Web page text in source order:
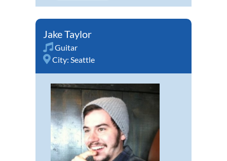
Jake Taylor
Guitar
City: Seattle